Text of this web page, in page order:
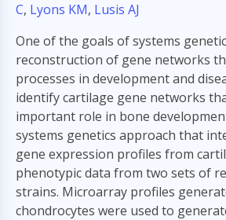
C, Lyons KM, Lusis AJ
One of the goals of systems
reconstruction of gene networks
processes in development and
identify cartilage gene networks
important role in bone
systems genetics approach that
gene expression profiles from
phenotypic data from two sets of
strains. Microarray profiles
chondrocytes were used to